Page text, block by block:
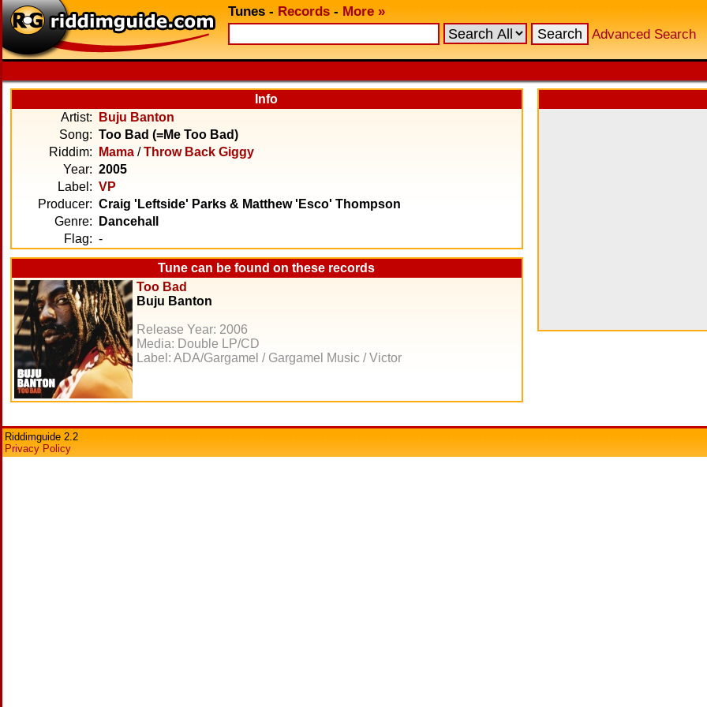
Tunes - Records - More »
Advanced Search
Info
Artist:
Buju Banton
Song: Too Bad (=Me Too Bad)
Riddim:
Mama /Throw Back Giggy
Year: 2005
Label: VP
Producer: Craig 'Leftside' Parks & Matthew 'Esco' Thompson
Genre:
Dancehall
Flag: -
Tune can be found on these records
Too Bad
Buju Banton
Release Year: 2006
Media: Double LP/CD
Label: ADA/Gargamel / Gargamel Music / Victor
Riddimguide 2.2
Privacy Policy